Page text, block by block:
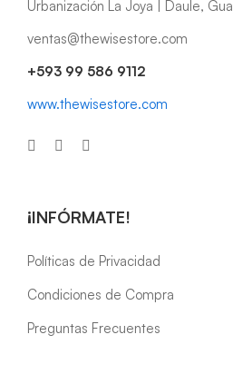
Urbanización La Joya | Daule,
ventas@thewisestore.com
+593 99 586 9112
www.thewisestore.com
¡INFÓRMATE!
Políticas de Privacidad
Condiciones de Compra
Preguntas Frecuentes